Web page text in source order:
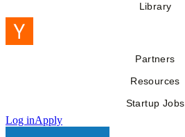
Library
Partners
Resources
Startup Jobs
Log inApply